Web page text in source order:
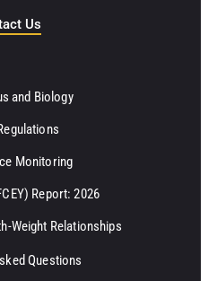
Us
and Biology
Monitoring
Report: 2026
Weight Relationships
Questions